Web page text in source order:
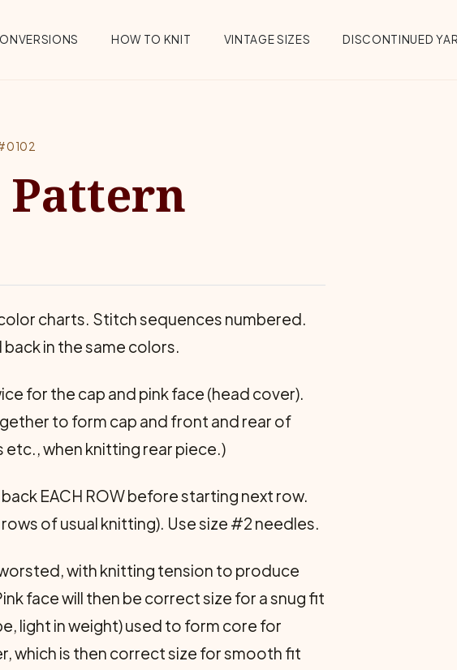
HOW TO KNIT VINTAGE SIZES DISCONTINUED
Pattern
charts. Stitch sequences numbered.
in the same colors.
for the cap and pink face (head cover).
to form cap and front and rear of
when knitting rear piece.)
EACH ROW before starting next row.
of usual knitting). Use size #2 needles.
with knitting tension to produce
face will then be correct size for a snug fit
light in weight) used to form core for
which is then correct size for smooth fit